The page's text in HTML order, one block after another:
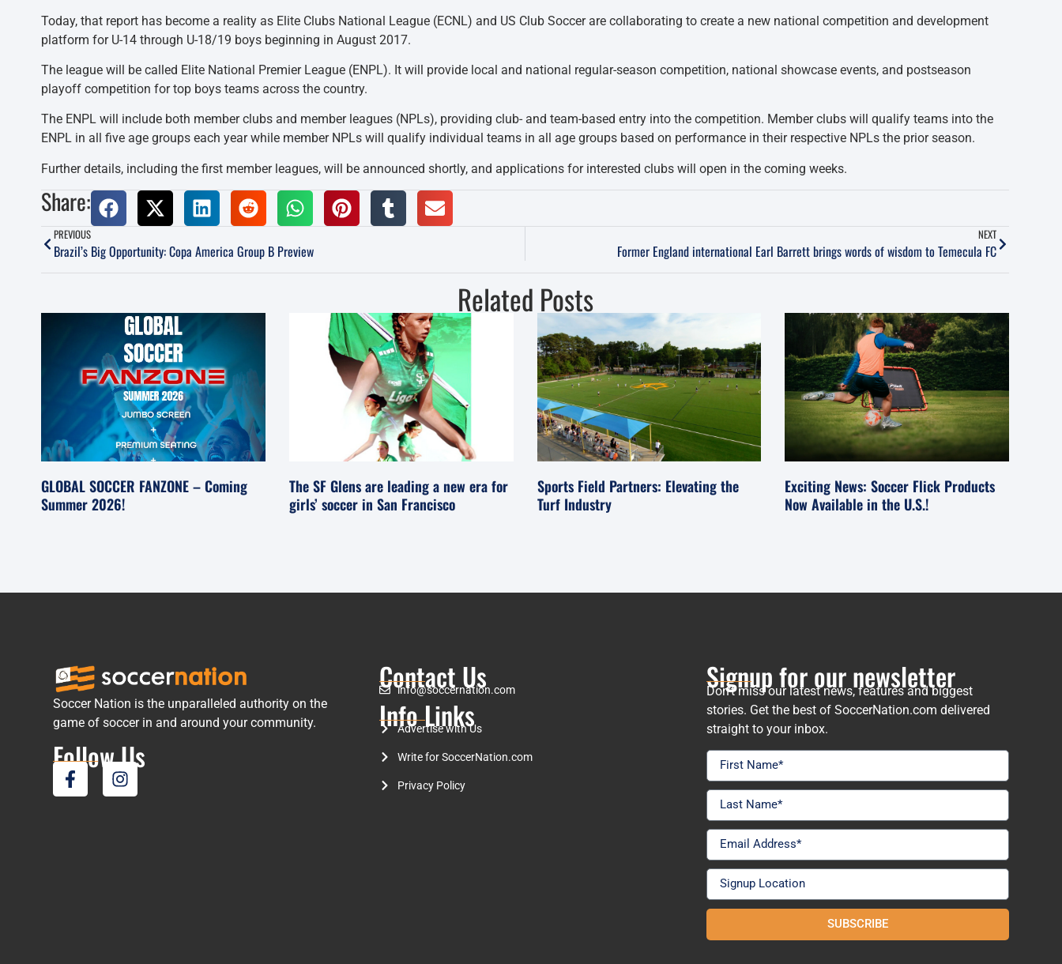
Today, that report has become a reality as Elite Clubs National League (ECNL) and US Club Soccer are collaborating to create a new national competition and development
platform for U-14 through U-18/19 boys beginning in August 2017.
The league will be called Elite National Premier League (ENPL). It will provide local and national regular-season competition, national showcase events, and postseason
playoff competition for top boys teams across the country.
The ENPL will include both member clubs and member leagues (NPLs), providing club- and team-based entry into the competition. Member clubs will qualify teams into the
ENPL in all five age groups each year while member NPLs will qualify individual teams in all age groups based on performance in their respective NPLs the prior season.
Further details, including the first member leagues, will be announced shortly, and applications for interested clubs will open in the coming weeks.
Share:
PREVIOUS
Brazil’s Big Opportunity: Copa America Group B Preview
NEXT
Former England international Earl Barrett brings words of wisdom to Temecula FC
Related Posts
GLOBAL SOCCER FANZONE – Coming
Summer 2026!
The SF Glens are leading a new era for
girls’ soccer in San Francisco
Sports Field Partners: Elevating the
Turf Industry
Exciting News: Soccer Flick Products
Now Available in the U.S.!
Soccer Nation is the unparalleled authority on the
game of soccer in and around your community.
Follow Us
Contact Us
info@soccernation.com
Info Links
Advertise with Us
Write for SoccerNation.com
Privacy Policy
Signup for our newsletter
Don’t miss our latest news, features and biggest
stories. Get the best of SoccerNation.com delivered
straight to your inbox.
SUBSCRIBE